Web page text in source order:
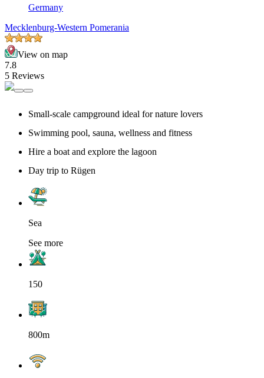
Germany
Mecklenburg-Western Pomerania
View on map
7.8
5 Reviews
Small-scale campground ideal for nature lovers
Swimming pool, sauna, wellness and fitness
Hire a boat and explore the lagoon
Day trip to Rügen
Sea
See more
150
800m